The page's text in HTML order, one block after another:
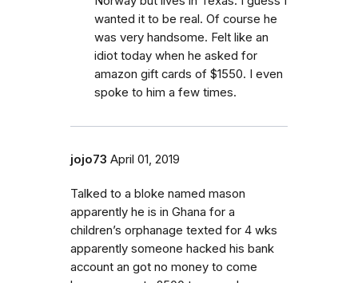
wanted it to be real. Of course he
was very handsome. Felt like an
idiot today when he asked for
amazon gift cards of $1550. I even
spoke to him a few times.
jojo73 April 01, 2019
Talked to a bloke named mason
apparently he is in Ghana for a
children’s orphanage texted for 4 wks
apparently someone hacked his bank
account an got no money to come